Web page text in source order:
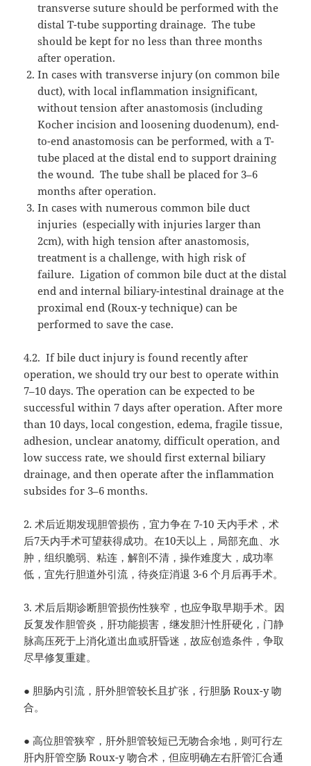
transverse suture should be performed with the
distal T-tube supporting drainage. The tube
should be kept for no less than three months
after operation.
In cases with transverse injury (on common bile
duct), with local inflammation insignificant,
without tension after anastomosis (including
Kocher incision and loosening duodenum), end-
to-end anastomosis can be performed, with a T-
tube placed at the distal end to support draining
the wound. The tube shall be placed for 3–6
months after operation.
In cases with numerous common bile duct
injuries (especially with injuries larger than
2cm), with high tension after anastomosis,
treatment is a challenge, with high risk of
failure. Ligation of common bile duct at the distal
end and internal biliary-intestinal drainage at the
proximal end (Roux-y technique) can be
performed to save the case.
4.2. If bile duct injury is found recently after
operation, we should try our best to operate within
7–10 days. The operation can be expected to be
successful within 7 days after operation. After more
than 10 days, local congestion, edema, fragile tissue,
adhesion, unclear anatomy, difficult operation, and
low success rate, we should first external biliary
drainage, and then operate after the inflammation
subsides for 3–6 months.
2.术后近期发现胆管损伤，宜力争在 7-10 天内手术，术
后7天内手术可望获得成功。在10天以上，局部充血、水
肿，组织脆弱、粘连，解剖不清，操作难度大，成功率
低，宜先行胆道外引流，待炎症消退 3-6个月后再手术。
3.术后后期诊断胆管损伤性狭窄，也应争取早期手术。因
反复发作胆管炎，肝功能损害，继发胆汁性肝硬化，门静
脉高压死于上消化道出血或肝昏迷，故应创造条件，争取
尽早修复重建。
● 胆肠内引流，肝外胆管较长且扩张，行胆肠 Roux-y吻
合。
● 高位胆管狭窄，肝外胆管较短已无吻合余地，则可行左
肝内肝管空肠 Roux-y吻合术，但应明确左右肝管汇合通